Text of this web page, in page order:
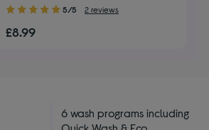
5.00
of
5/5 2 reviews
£8.99
6 wash programs including
Quick Wash & Eco